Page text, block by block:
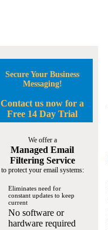
Secure Your Business
Messaging!
Contact us now for a
Free 14 Day Trial
We offer a
Managed Email
Filtering Service
to protect your email systems:
Eliminates need for
constant updates to keep
current
No software or
hardware required